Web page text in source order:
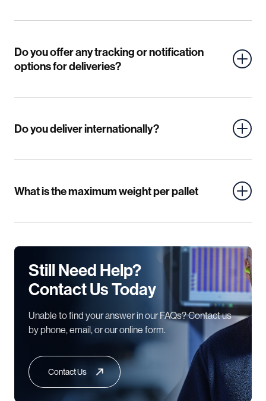
Do you offer any tracking or notification
options for deliveries?
Do you deliver internationally?
What is the maximum weight per pallet
Still Need Help?
Contact Us Today
Unable to find your answer in our FAQs? Contact us
by phone, email, or our online form.